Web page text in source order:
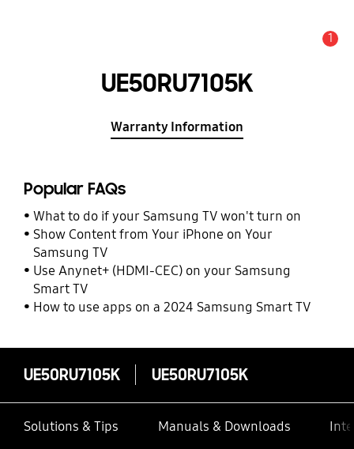
1
UE50RU7105K
Warranty Information
Popular FAQs
What to do if your Samsung TV won't turn on
Show Content from Your iPhone on Your
Samsung TV
Use Anynet+ (HDMI-CEC) on your Samsung
Smart TV
How to use apps on a 2024 Samsung Smart TV
UE50RU7105K UE50RU7105K
Solutions & Tips Manuals & Downloads